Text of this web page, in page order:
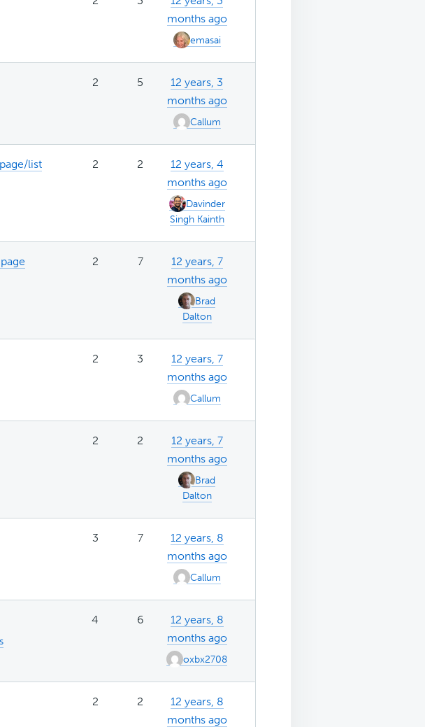
months ago
emasai
2 5
12 years, 3
months ago
Callum
list 2 2
12 years, 4
months ago
Davinder
Singh Kainth
2 7
12 years, 7
months ago
Brad
Dalton
2 3
12 years, 7
months ago
Callum
2 2
12 years, 7
months ago
Brad
Dalton
3 7
12 years, 8
months ago
Callum
4 6
12 years, 8
months ago
oxbx2708
2 2
12 years, 8
months ago